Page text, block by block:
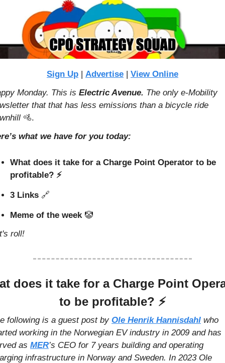
Sign Up | Advertise | View Online
Monday. This is Electric Avenue. The only e-Mobility
that that has less emissions than a bicycle ride
🚵.
what we have for you today:
What does it take for a Charge Point Operator to be
profitable? ⚡️
3 Links 🔗
Meme of the week 🤡
roll!
does it take for a Charge Point
to be profitable? ⚡️
following is a guest post by Ole Henrik Hannisdahl who
working in the Norwegian EV industry in 2009 and has
as MER’s CEO for 7 years building and operating
infrastructure in Norway and Sweden. In 2023 Ole